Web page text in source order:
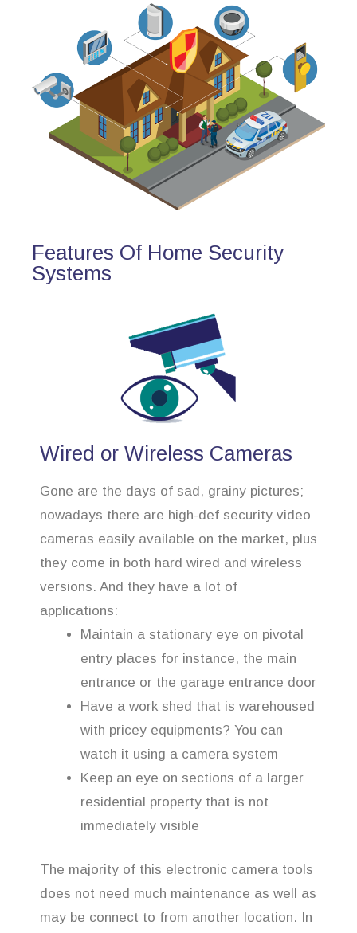
Features Of Home Security
Systems
Wired or Wireless Cameras
Gone are the days of sad, grainy pictures;
nowadays there are high-def security video
cameras easily available on the market, plus
they come in both hard wired and wireless
versions. And they have a lot of
applications:
Maintain a stationary eye on pivotal
entry places for instance, the main
entrance or the garage entrance door
Have a work shed that is warehoused
with pricey equipments? You can
watch it using a camera system
Keep an eye on sections of a larger
residential property that is not
immediately visible
The majority of this electronic camera tools
does not need much maintenance as well as
may be connect to from another location. In